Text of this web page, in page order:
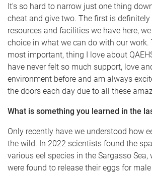
It's so hard to narrow just one thing
cheat and give two. The first is
resources and facilities we have here,
choice in what we can do with our work.
most important, thing I love about
have never felt so much support, love
environment before and am always
the doors each day due to all these
What is something you learned in the
Only recently have we understood how
the wild. In 2022 scientists found the
various eel species in the Sargasso Sea,
were found to release their eggs for